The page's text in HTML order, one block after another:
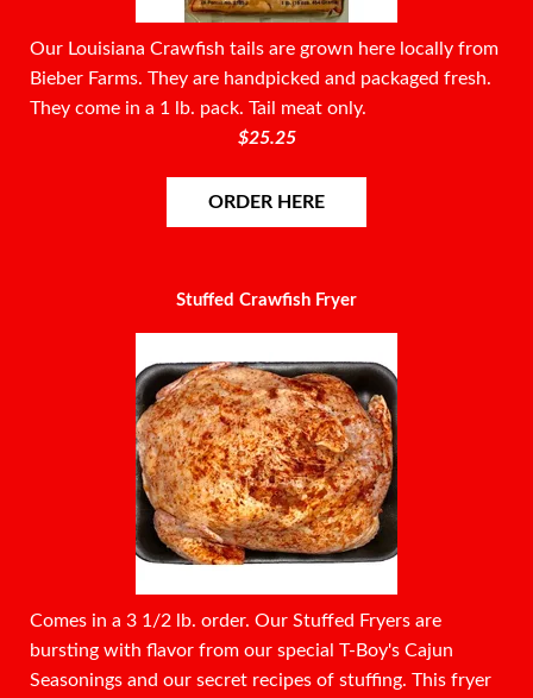
Our Louisiana Crawfish tails are grown here locally from
Bieber Farms. They are handpicked and packaged fresh.
They come in a 1 lb. pack. Tail meat only.
$25.25
ORDER HERE
Stuffed Crawfish Fryer
Comes in a 3 1/2 lb. order. Our Stuffed Fryers are
bursting with flavor from our special T-Boy's Cajun
Seasonings and our secret recipes of stuffing. This fryer